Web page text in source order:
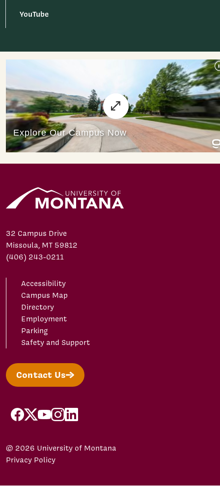
YouTube
32 Campus Drive
Missoula, MT 59812
(406) 243-0211
Accessibility
Campus Map
Directory
Employment
Parking
Safety and Support
Contact Us
facebook
X/Twitter
YouTubeInstagram
LinkedIn
© 2026 University of Montana
Privacy Policy